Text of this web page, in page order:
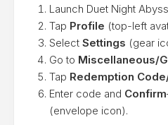
Launch Duet Night
Tap Profile (top-left
Select Settings (gear
Go to Miscellaneous/
Tap Redemption
Enter code and Confirm
(envelope icon).